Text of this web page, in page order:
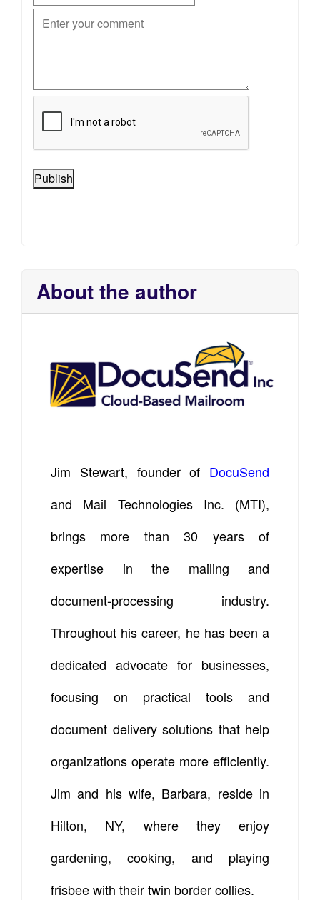
Publish
About the author
Jim Stewart, founder of DocuSend
and Mail Technologies Inc. (MTI),
brings more than 30 years of
expertise in the mailing and
document-processing industry.
Throughout his career, he has been a
dedicated advocate for businesses,
focusing on practical tools and
document delivery solutions that help
organizations operate more efficiently.
Jim and his wife, Barbara, reside in
Hilton, NY, where they enjoy
gardening, cooking, and playing
frisbee with their twin border collies.